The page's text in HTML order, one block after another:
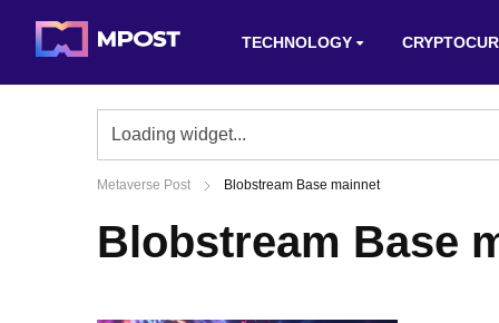
TECHNOLOGY
Metaverse Post Blobstream Base mainnet
Blobstream Base